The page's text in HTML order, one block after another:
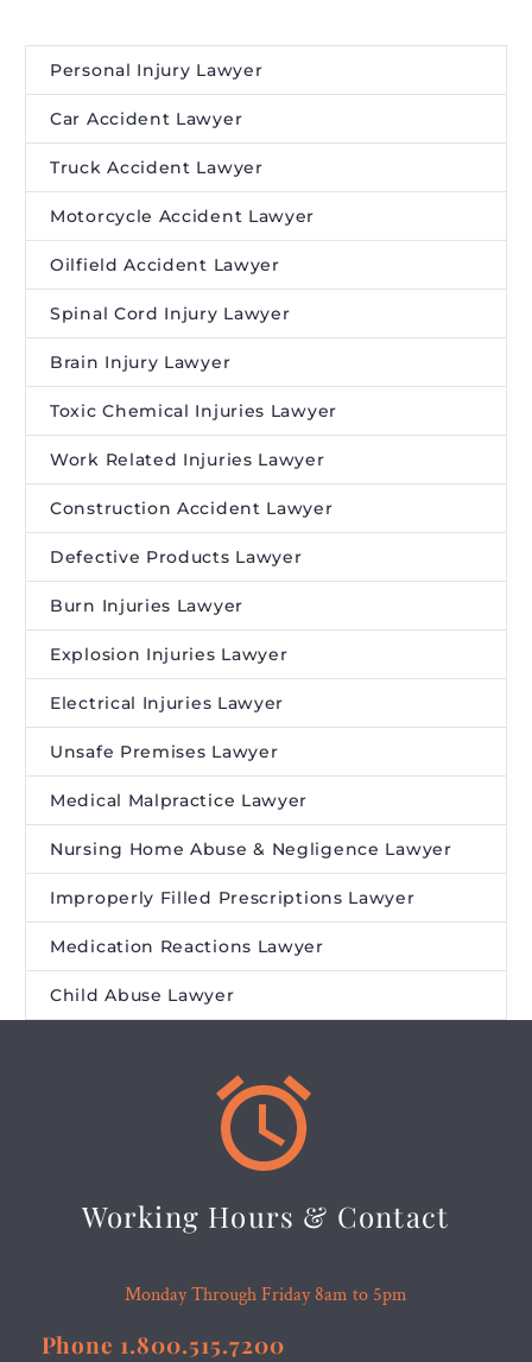
Personal Injury Lawyer
Car Accident Lawyer
Truck Accident Lawyer
Motorcycle Accident Lawyer
Oilfield Accident Lawyer
Spinal Cord Injury Lawyer
Brain Injury Lawyer
Toxic Chemical Injuries Lawyer
Work Related Injuries Lawyer
Construction Accident Lawyer
Defective Products Lawyer
Burn Injuries Lawyer
Explosion Injuries Lawyer
Electrical Injuries Lawyer
Unsafe Premises Lawyer
Medical Malpractice Lawyer
Nursing Home Abuse & Negligence Lawyer
Improperly Filled Prescriptions Lawyer
Medication Reactions Lawyer
Child Abuse Lawyer


Working Hours & Contact
Monday Through Friday 8am to 5pm
Phone 1.800.515.7200